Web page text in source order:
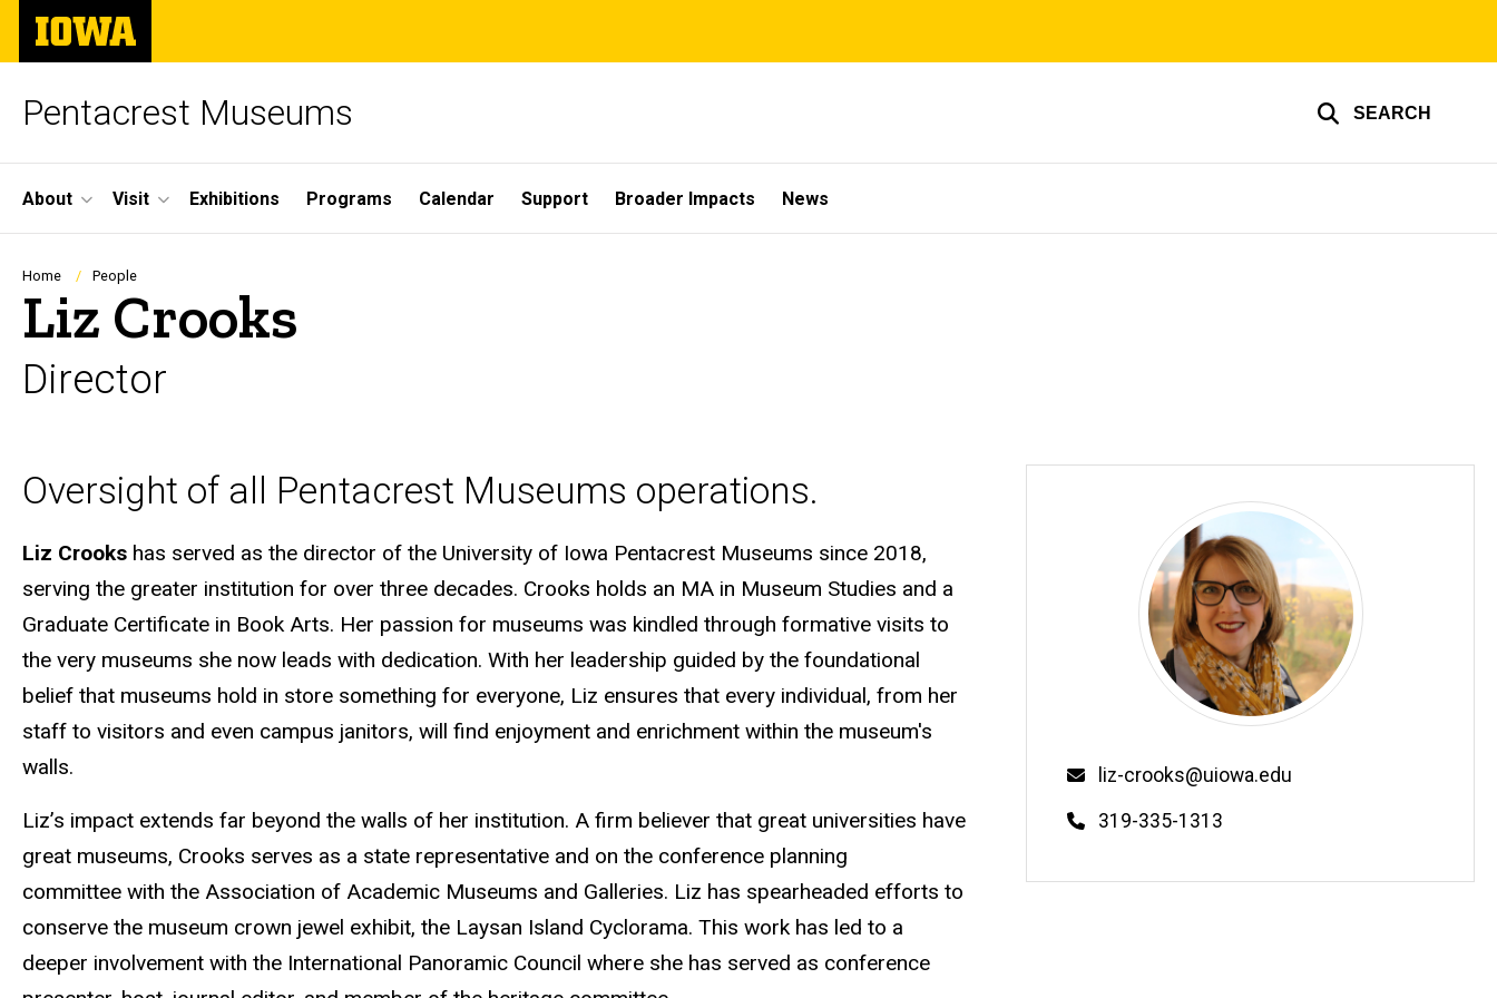
Skip
main
The
University
of
Pentacrest Museums SEARCH
Site
Main
Navigation
About Visit Exhibitions Programs Calendar Support Broader Impacts News
Breadcrumb
Home People
Liz Crooks
Director
Biography
Oversight of all Pentacrest Museums operations.
Liz Crooks has served as the director of the University of Iowa Pentacrest Museums since 2018,
serving the greater institution for over three decades. Crooks holds an MA in Museum Studies and a
Graduate Certificate in Book Arts. Her passion for museums was kindled through formative visits to
the very museums she now leads with dedication. With her leadership guided by the foundational
belief that museums hold in store something for everyone, Liz ensures that every individual, from her
staff to visitors and even campus janitors, will find enjoyment and enrichment within the museum's
walls.
Liz’s impact extends far beyond the walls of her institution. A firm believer that great universities have
great museums, Crooks serves as a state representative and on the conference planning
committee with the Association of Academic Museums and Galleries. Liz has spearheaded efforts to
conserve the museum crown jewel exhibit, the Laysan Island Cyclorama. This work has led to a
deeper involvement with the International Panoramic Council where she has served as conference
Email
liz-crooks@uiowa.edu
Phone
319-335-1313